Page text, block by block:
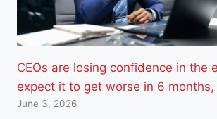
CEOs are losing confidence in the
expect it to get worse in 6 months,
June 3, 2026